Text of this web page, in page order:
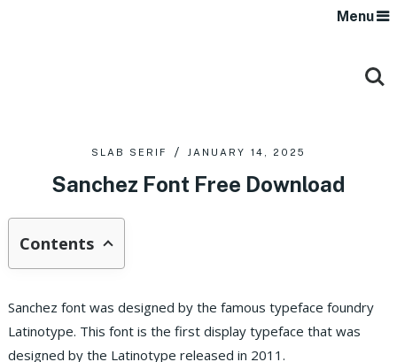
Menu
SLAB SERIF JANUARY 14, 2025
Sanchez Font Free Download
Contents
Sanchez font was designed by the famous typeface foundry
Latinotype. This font is the first display typeface that was
designed by the Latinotype released in 2011.